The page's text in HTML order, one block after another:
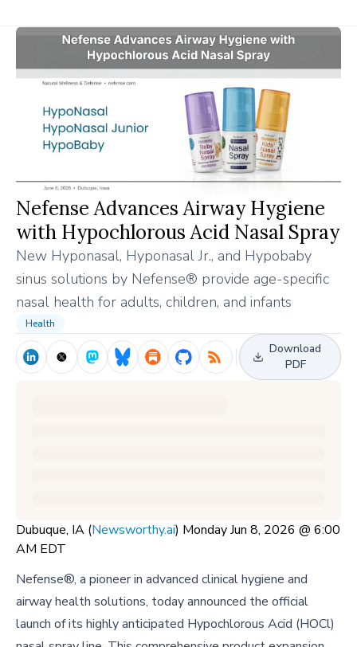
Nefense Advances Airway Hygiene
with Hypochlorous Acid Nasal Spray
New Hyponasal, Hyponasal Jr., and Hypobaby
sinus solutions by Nefense® provide age-specific
nasal health for adults, children, and infants
Health
Download
PDF
Dubuque, IA (Newsworthy.ai) Monday Jun 8, 2026 @ 6:00
AM EDT
Nefense®, a pioneer in advanced clinical hygiene and
airway health solutions, today announced the official
launch of its highly anticipated Hypochlorous Acid (HOCl)